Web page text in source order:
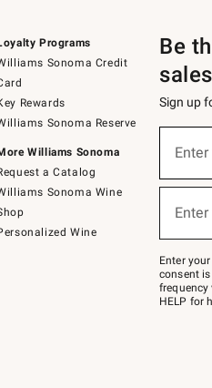
Programs
Sonoma Credit
Rewards
Sonoma Reserve
Williams Sonoma
a Catalog
Sonoma Wine
Wine
Be
Sign up
below
Join
–
text
JOINWS
to
Enter
consent
frequency
HELP for